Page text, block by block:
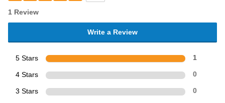
1 Review
Write a Review
5 Stars 1
4 Stars 0
3 Stars 0